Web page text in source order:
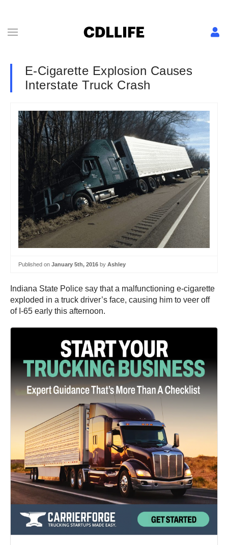
E-Cigarette Explosion Causes
Interstate Truck Crash
Published on January 5th, 2016 by Ashley
Indiana State Police say that a malfunctioning e-cigarette
exploded in a truck driver’s face, causing him to veer off
of I-65 early this afternoon.